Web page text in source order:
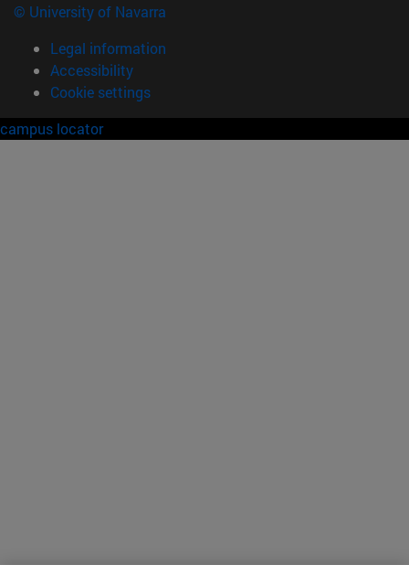
© University of Navarra
Legal information
Accessibility
Cookie settings
campus locator